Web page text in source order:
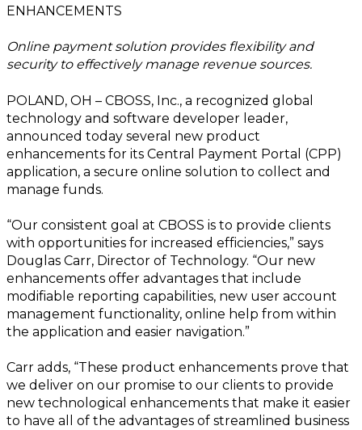
ENHANCEMENTS
Online payment solution provides flexibility and
security to effectively manage revenue sources.
POLAND, OH – CBOSS, Inc., a recognized global
technology and software developer leader,
announced today several new product
enhancements for its Central Payment Portal (CPP)
application, a secure online solution to collect and
manage funds.
“Our consistent goal at CBOSS is to provide clients
with opportunities for increased efficiencies,” says
Douglas Carr, Director of Technology. “Our new
enhancements offer advantages that include
modifiable reporting capabilities, new user account
management functionality, online help from within
the application and easier navigation.”
Carr adds, “These product enhancements prove that
we deliver on our promise to our clients to provide
new technological enhancements that make it easier
to have all of the advantages of streamlined business